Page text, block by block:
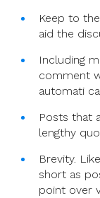
Keep to
aid the
Including
comment
automati
Posts that
lengthy
Brevity.
short as
point over